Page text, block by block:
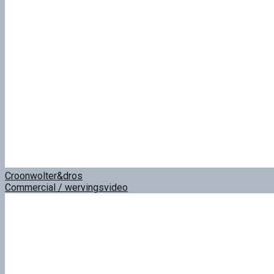
Croonwolter&dros
Commercial / wervingsvideo